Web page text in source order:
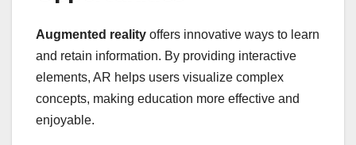
Augmented reality offers innovative ways to learn
and retain information. By providing interactive
elements, AR helps users visualize complex
concepts, making education more effective and
enjoyable.